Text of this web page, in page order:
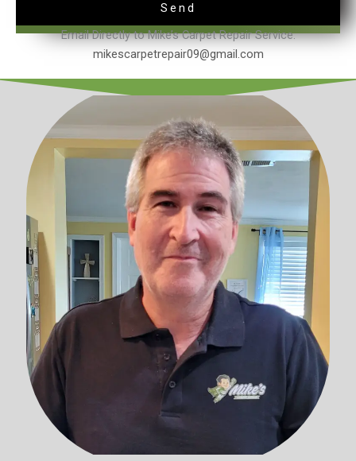
Send
Email Directly to Mike’s Carpet Repair Service.
mikescarpetrepair09@gmail.com